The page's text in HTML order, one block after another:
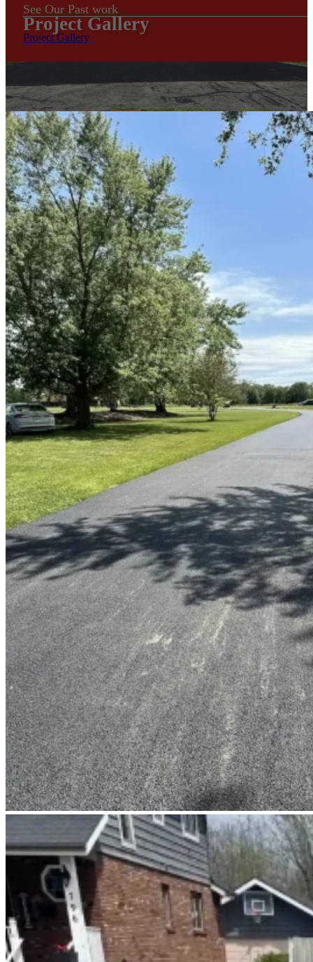
See Our Past work
Project Gallery
Project Gallery